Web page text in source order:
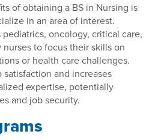
of obtaining a BS in Nursing is
in an area of interest.
oncology, critical care,
to focus their skills on
or health care challenges.
and increases
expertise, potentially
and job security.